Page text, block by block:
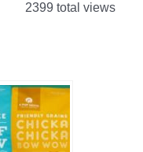
2399 total views